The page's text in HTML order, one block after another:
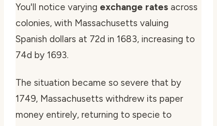
You'll notice varying exchange rates across
colonies, with Massachusetts valuing
Spanish dollars at 72d in 1683, increasing to
74d by 1693.
The situation became so severe that by
1749, Massachusetts withdrew its paper
money entirely, returning to specie to